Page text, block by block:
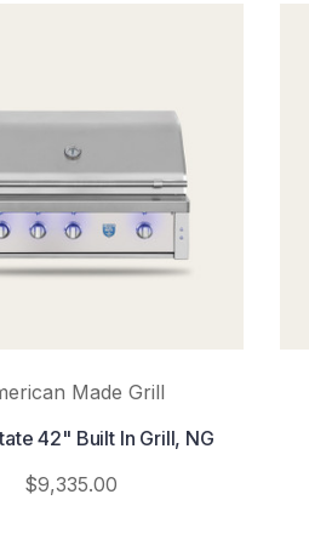
Made Grill
42" Built In Grill, NG
$9,335.00